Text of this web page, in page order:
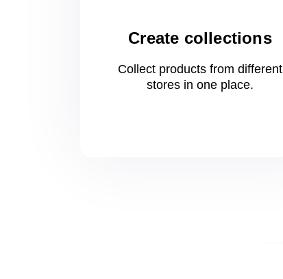
Create collections
Collect products from different
stores in oneplace.